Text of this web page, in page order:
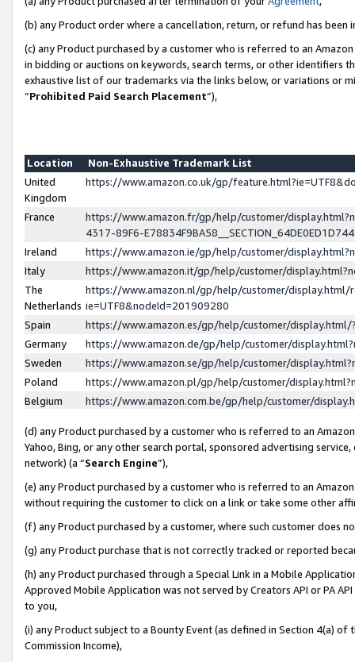
(b) any Product order where a cancellation, return, or refund has been
(c) any Product purchased by a customer who is referred to an
in bidding or auctions on keywords, search terms, or other identifiers
exhaustive list of our trademarks via the links below, or variations or
“Prohibited Paid Search Placement”),
Location
Non-Exhaustive Trademark List
United
Kingdom
https://www.amazon.co.uk/gp/
France
https://www.amazon.fr/gp/help/customer/
4317-89F6-
Ireland
https://www.amazon.ie/gp/help/customer/
Italy
https://www.amazon.it/gp/help/customer/
The
Netherlands
https://www.amazon.nl/gp/help/customer/display.html/
ie=UTF8&nodeId=201909280
Spain
https://www.amazon.es/gp/help/customer/
Germany
https://www.amazon.de/gp/help/customer/
Sweden
https://www.amazon.se/gp/help/customer/
Poland
https://www.amazon.pl/gp/help/customer/
Belgium
https://www.amazon.com.be/gp/help/customer/
(d) any Product purchased by a customer who is referred to an
Yahoo, Bing, or any other search portal, sponsored advertising
network) (a “Search Engine”),
(e) any Product purchased by a customer who is referred to an
without requiring the customer to click on a link or take some other
(f) any Product purchased by a customer, where such customer does
(g) any Product purchase that is not correctly tracked or reported
(h) any Product purchased through a Special Link in a Mobile
Approved Mobile Application was not served by Creators API or PA
to you,
(i) any Product subject to a Bounty Event (as defined in Section 4(a)
Commission Income),